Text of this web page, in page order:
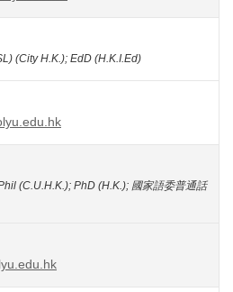
(City H.K.); EdD (H.K.I.Ed)
(C.U.H.K.); PhD (H.K.); 國家語委普通話